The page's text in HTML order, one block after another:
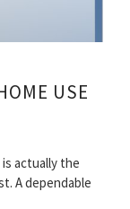
USE
actually the
A dependable